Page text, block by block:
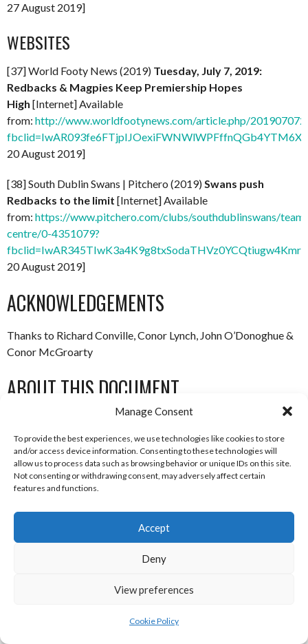
Manage Consent
To provide the best experiences, we use technologies like cookies to store
and/or access device information. Consenting to these technologies will
allow us to process data such as browsing behavior or unique IDs on this site.
Not consenting or withdrawing consent, may adversely affect certain
features and functions.
Accept
Deny
View preferences
Cookie Policy
27 August 2019]
WEBSITES
[37] World Footy News (2019) Tuesday, July 7, 2019:
Redbacks & Magpies Keep Premiership Hopes
High [Internet] Available
from: http://www.worldfootynews.com/article.php/
20 August 2019]
[38] South Dublin Swans | Pitchero (2019)Swans push
Redbacks to the limit [Internet] Available
from: https://www.pitchero.com/clubs/southdublinswans/
centre/0-4351079?
20 August 2019]
ACKNOWLEDGEMENTS
Thanks to Richard Conville, Conor Lynch, John O’Donoghue &
Conor McGroarty
ABOUT THIS DOCUMENT
Researched, compiled and written by Enda Mulcahy for the
Eirball | Irish North American and World Sports Archive
Last Updated: 17 July 2020
(c) Copyright Enda Mulcahy and Eirball 2020
You may quote this document in part provided that proper
acknowledgement is given to the authors. All Rights Reserved.
Australian Football League